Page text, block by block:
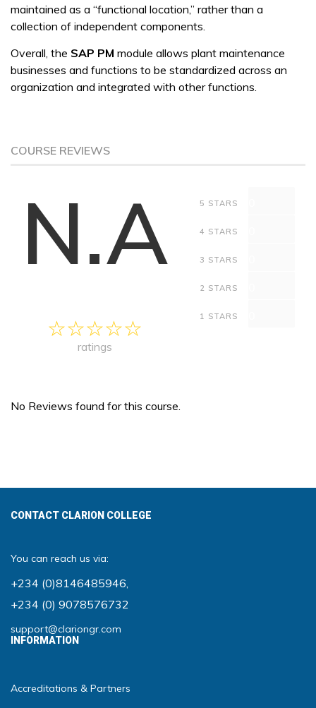
maintained as a “functional location,” rather than a
collection of independent components.
Overall, the SAP PM module allows plant maintenance
businesses and functions to be standardized across an
organization and integrated with other functions.
COURSE REVIEWS
N.A
ratings
5 STARS
4 STARS
3 STARS
2 STARS
1 STARS
No Reviews found for this course.
CONTACT CLARION COLLEGE
You can reach us via:
+234 (0)8146485946,
+234 (0) 9078576732
support@clariongr.com
INFORMATION
Accreditations & Partners